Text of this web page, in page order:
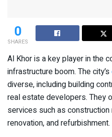
0
SHARES
Al Khor is a key player in the
infrastructure boom. The city’s
diverse, including building
real estate developers. They
services such as construction
renovation, and refurbishment.